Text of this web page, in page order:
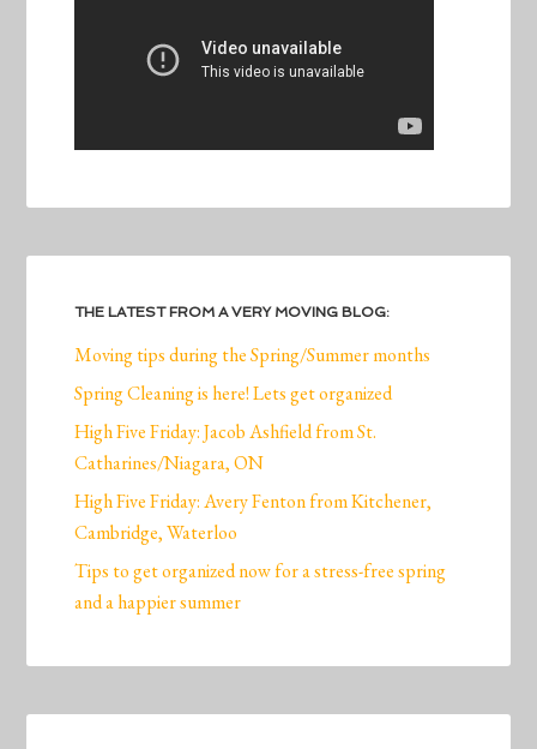
THE LATEST FROM A VERY MOVING BLOG:
Moving tips during the Spring/Summer months
Spring Cleaning is here! Lets get organized
High Five Friday: Jacob Ashfield from St.
Catharines/Niagara, ON
High Five Friday: Avery Fenton from Kitchener,
Cambridge, Waterloo
Tips to get organized now for a stress-free spring
and a happier summer